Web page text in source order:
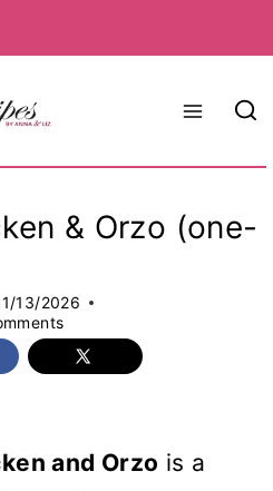
& Orzo (one-
13/2026
and Orzo is a